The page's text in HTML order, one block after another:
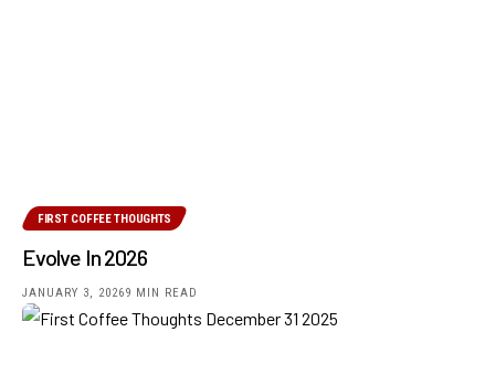
FIRST COFFEE THOUGHTS
Evolve In 2026
JANUARY 3, 20269 MIN READ